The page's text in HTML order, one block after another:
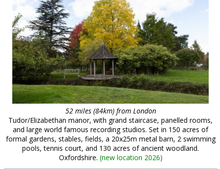
52 miles (84km) from London
Tudor/Elizabethan manor, with grand staircase, panelled rooms,
and large world famous recording studios. Set in 150 acres of
formal gardens, stables, fields, a 20x25m metal barn, 2 swimming
pools, tennis court, and 130 acres of ancient woodland.
Oxfordshire. (new location 2026)